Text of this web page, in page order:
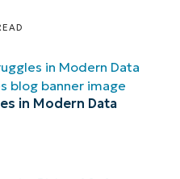
in Modern Data